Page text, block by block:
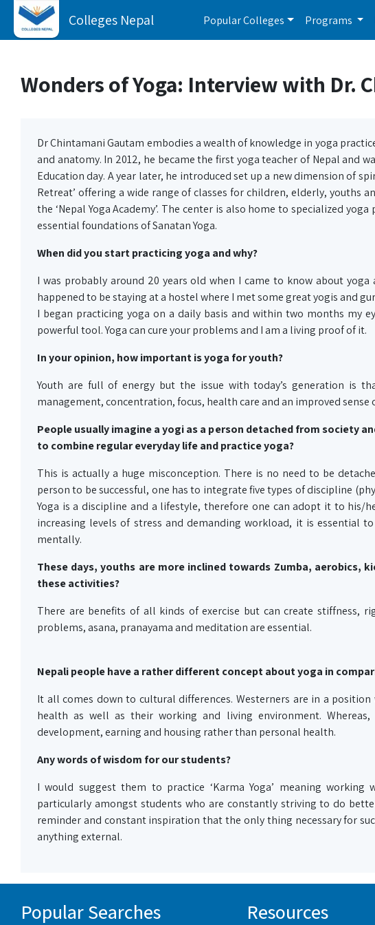
Colleges Nepal Popular Colleges Programs
Wonders of Yoga: Interview with Dr.
Dr Chintamani Gautam embodies a wealth of knowledge in yoga
and anatomy. In 2012, he became the first yoga teacher of Nepal and
Education day. A year later, he introduced set up a new dimension of
Retreat’ offering a wide range of classes for children, elderly, youths
the ‘Nepal Yoga Academy’. The center is also home to specialized
essential foundations of Sanatan Yoga.
When did you start practicing yoga and why?
I was probably around 20 years old when I came to know about
happened to be staying at a hostel where I met some great yogis and
I began practicing yoga on a daily basis and within two months my
powerful tool. Yoga can cure your problems and I am a living proof of it.
In your opinion, how important is yoga for youth?
Youth are full of energy but the issue with today’s generation is
management, concentration, focus, health care and an improved
People usually imagine a yogi as a person detached from society
to combine regular everyday life and practice yoga?
This is actually a huge misconception. There is no need to be
person to be successful, one has to integrate five types of discipline
Yoga is a discipline and a lifestyle, therefore one can adopt it to his/
increasing levels of stress and demanding workload, it is essential
mentally.
These days, youths are more inclined towards Zumba,
these activities?
There are benefits of all kinds of exercise but can create
problems, asana, pranayama and meditation are essential.
Nepali people have a rather different concept about yoga in
It all comes down to cultural differences. Westerners are in a
health as well as their working and living environment.
development, earning and housing rather than personal health.
Any words of wisdom for our students?
I would suggest them to practice ‘Karma Yoga’ meaning
particularly amongst students who are constantly striving to do
reminder and constant inspiration that the only thing necessary for
anything external.
Popular Searches Resources